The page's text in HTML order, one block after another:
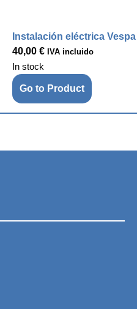
Instalación eléctrica
40,00 € IVA incluido
In stock
Go to Product